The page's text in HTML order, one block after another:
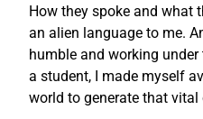
How they spoke and what
an alien language to me.
humble and working
a student, I made myself
world to generate that vital